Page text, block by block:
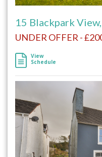
15 Blackpark
UNDER OFFER -
View
Schedule